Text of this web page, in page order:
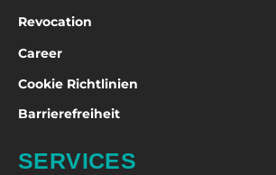
Revocation
Career
Cookie Richtlinien
Barrierefreiheit
SERVICES